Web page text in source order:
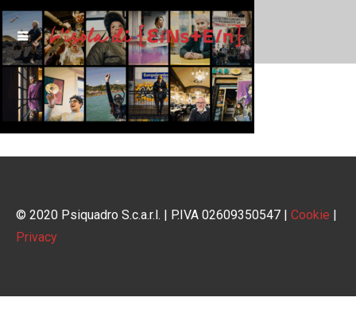
© 2020 Psiquadro S.c.a.r.l. | P.IVA 02609350547 | Cookie |
Privacy